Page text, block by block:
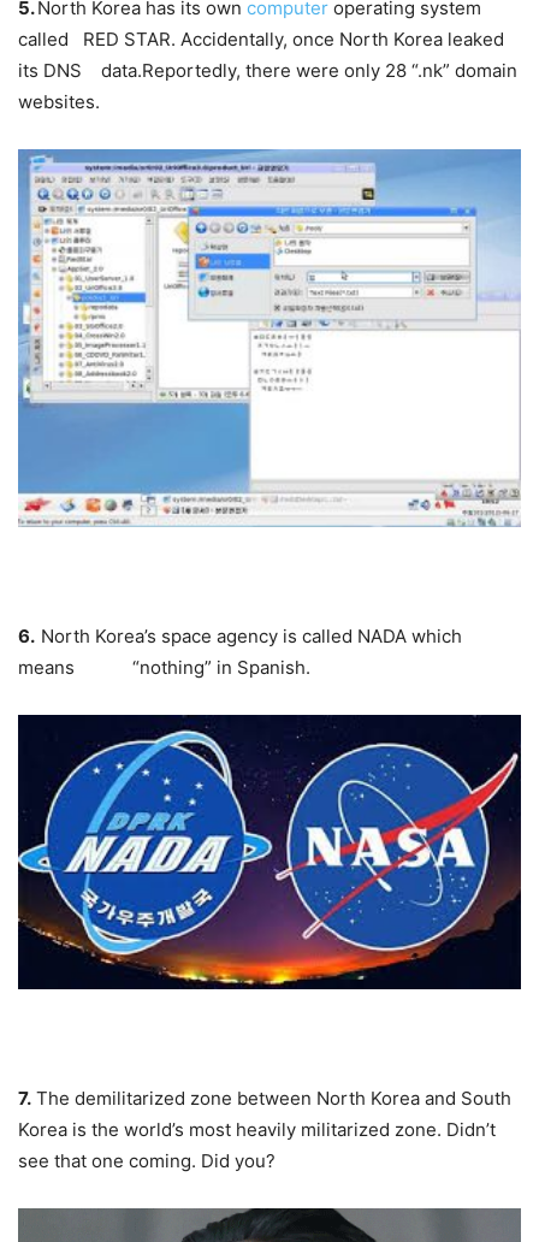
5.North Korea has its own computer operating system
called RED STAR. Accidentally, once North Korea leaked
its DNS data.Reportedly, there were only 28 “.nk” domain
websites.
6. North Korea’s space agency is called NADA which
means “nothing” in Spanish.
7. The demilitarized zone between North Korea and South
Korea is the world’s most heavily militarized zone. Didn’t
see that one coming. Did you?